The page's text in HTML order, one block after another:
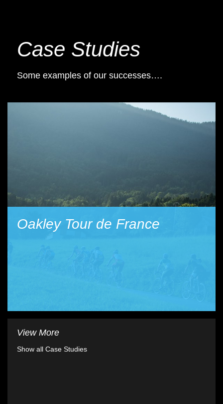
Case Studies
Some examples of our successes….
Oakley Tour de France
View More
Show all Case Studies